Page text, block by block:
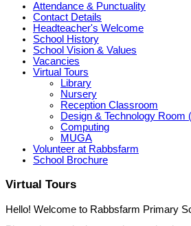
Attendance & Punctuality
Contact Details
Headteacher's Welcome
School History
School Vision & Values
Vacancies
Virtual Tours
Library
Nursery
Reception Classroom
Design & Technology Room
Computing
MUGA
Volunteer at Rabbsfarm
School Brochure
Virtual Tours
Hello! Welcome to Rabbsfarm Primary